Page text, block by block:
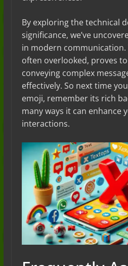
By exploring the technical
significance, we’ve
in modern communication.
often overlooked, proves
conveying complex
effectively. So next time
emoji, remember its rich
many ways it can enhance
interactions.